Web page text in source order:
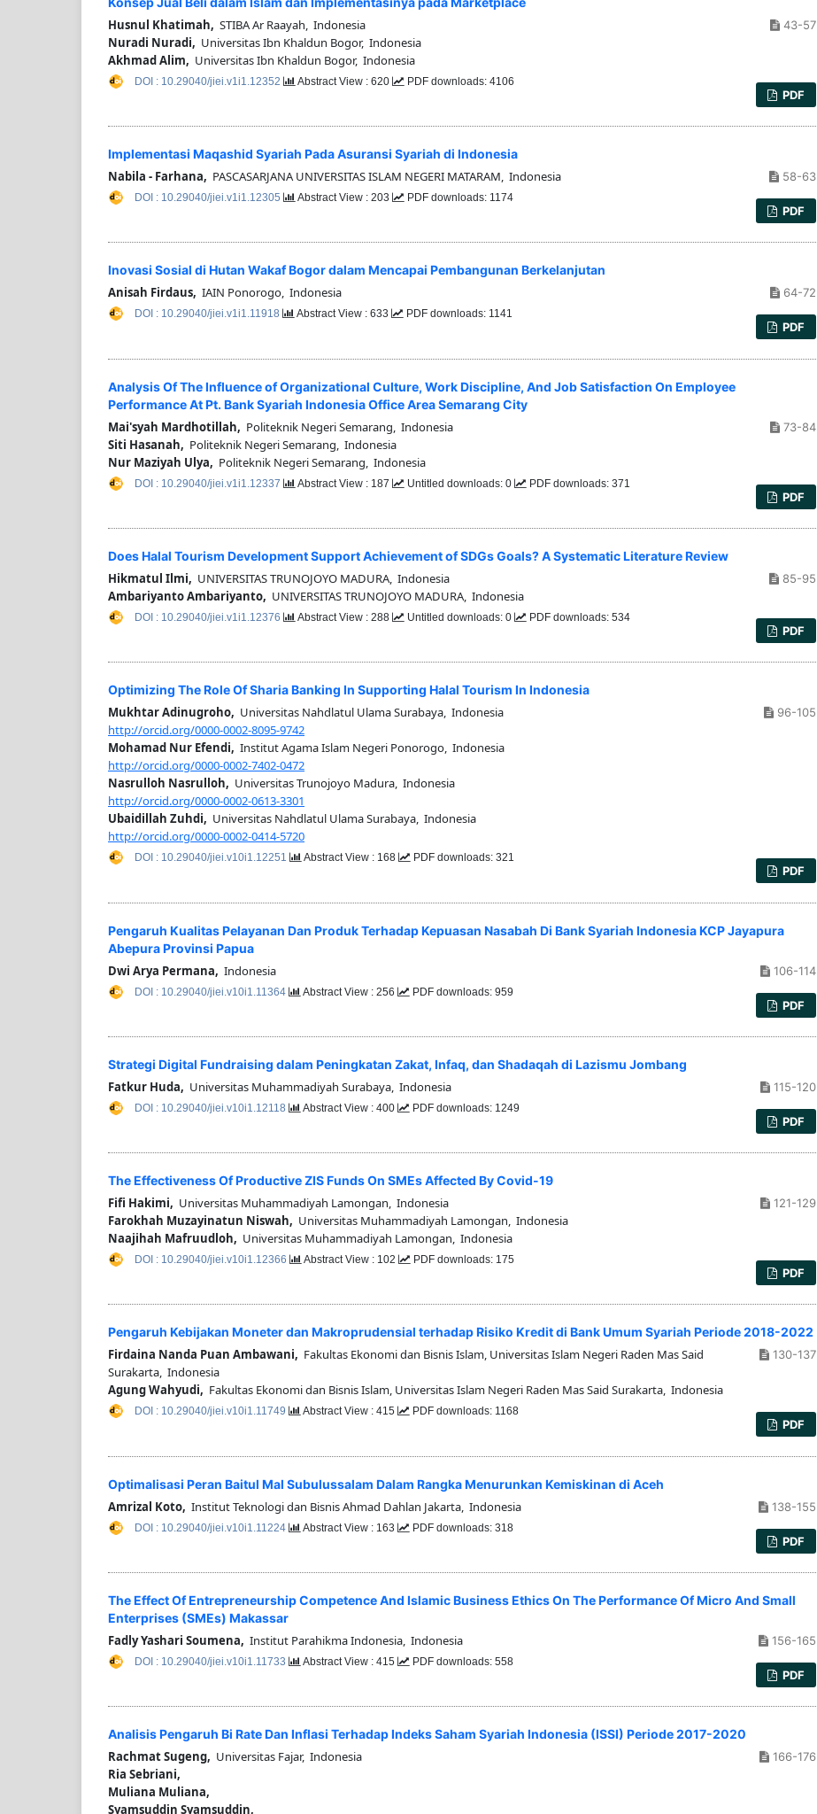
Husnul Khatimah, STIBA Ar Raayah, Indonesia
Nuradi Nuradi, Universitas Ibn Khaldun Bogor, Indonesia
Akhmad Alim, Universitas Ibn Khaldun Bogor, Indonesia
43-57
PDF
DOI : 10.29040/jiei.v1i1.12352 Abstract View : 620 PDF downloads: 4106
Implementasi Maqashid Syariah Pada Asuransi Syariah di Indonesia
Nabila - Farhana, PASCASARJANA UNIVERSITAS ISLAM NEGERI MATARAM, Indonesia 58-63
PDF
DOI : 10.29040/jiei.v1i1.12305 Abstract View : 203 PDF downloads: 1174
Inovasi Sosial di Hutan Wakaf Bogor dalam Mencapai Pembangunan Berkelanjutan
Anisah Firdaus, IAIN Ponorogo, Indonesia 64-72
PDF
DOI : 10.29040/jiei.v1i1.11918 Abstract View : 633 PDF downloads: 1141
Analysis Of The Influence of Organizational Culture, Work Discipline, And Job Satisfaction On Employee
Performance At Pt. Bank Syariah Indonesia Office Area Semarang City
Mai'syah Mardhotillah, Politeknik Negeri Semarang, Indonesia
Siti Hasanah, Politeknik Negeri Semarang, Indonesia
Nur Maziyah Ulya, Politeknik Negeri Semarang, Indonesia
73-84
PDF
DOI : 10.29040/jiei.v1i1.12337 Abstract View : 187 Untitled downloads: 0 PDF downloads: 371
Does Halal Tourism Development Support Achievement of SDGs Goals? A Systematic Literature Review
Hikmatul Ilmi, UNIVERSITAS TRUNOJOYO MADURA, Indonesia
Ambariyanto Ambariyanto, UNIVERSITAS TRUNOJOYO MADURA, Indonesia
85-95
PDF
DOI : 10.29040/jiei.v1i1.12376 Abstract View : 288 Untitled downloads: 0 PDF downloads: 534
Optimizing The Role Of Sharia Banking In Supporting Halal Tourism In Indonesia
Mukhtar Adinugroho, Universitas Nahdlatul Ulama Surabaya, Indonesia
http://orcid.org/0000-0002-8095-9742
Mohamad Nur Efendi, Institut Agama Islam Negeri Ponorogo, Indonesia
http://orcid.org/0000-0002-7402-0472
Nasrulloh Nasrulloh, Universitas Trunojoyo Madura, Indonesia
http://orcid.org/0000-0002-0613-3301
Ubaidillah Zuhdi, Universitas Nahdlatul Ulama Surabaya, Indonesia
http://orcid.org/0000-0002-0414-5720
96-105
PDF
DOI : 10.29040/jiei.v10i1.12251 Abstract View : 168 PDF downloads: 321
Pengaruh Kualitas Pelayanan Dan Produk Terhadap Kepuasan Nasabah Di Bank Syariah Indonesia KCP Jayapura
Abepura Provinsi Papua
Dwi Arya Permana, Indonesia 106-114
PDF
DOI : 10.29040/jiei.v10i1.11364 Abstract View : 256 PDF downloads: 959
Strategi Digital Fundraising dalam Peningkatan Zakat, Infaq, dan Shadaqah di Lazismu Jombang
Fatkur Huda, Universitas Muhammadiyah Surabaya, Indonesia 115-120
PDF
DOI : 10.29040/jiei.v10i1.12118 Abstract View : 400 PDF downloads: 1249
The Effectiveness Of Productive ZIS Funds On SMEs Affected By Covid-19
Fifi Hakimi, Universitas Muhammadiyah Lamongan, Indonesia
Farokhah Muzayinatun Niswah, Universitas Muhammadiyah Lamongan, Indonesia
Naajihah Mafruudloh, Universitas Muhammadiyah Lamongan, Indonesia
121-129
PDF
DOI : 10.29040/jiei.v10i1.12366 Abstract View : 102 PDF downloads: 175
Pengaruh Kebijakan Moneter dan Makroprudensial terhadap Risiko Kredit di Bank Umum Syariah Periode 2018-2022
Firdaina Nanda Puan Ambawani, Fakultas Ekonomi dan Bisnis Islam, Universitas Islam Negeri Raden Mas Said
Surakarta, Indonesia
Agung Wahyudi, Fakultas Ekonomi dan Bisnis Islam, Universitas Islam Negeri Raden Mas Said Surakarta, Indonesia
130-137
PDF
DOI : 10.29040/jiei.v10i1.11749 Abstract View : 415 PDF downloads: 1168
Optimalisasi Peran Baitul Mal Subulussalam Dalam Rangka Menurunkan Kemiskinan di Aceh
Amrizal Koto, Institut Teknologi dan Bisnis Ahmad Dahlan Jakarta, Indonesia 138-155
PDF
DOI : 10.29040/jiei.v10i1.11224 Abstract View : 163 PDF downloads: 318
The Effect Of Entrepreneurship Competence And Islamic Business Ethics On The Performance Of Micro And Small
Enterprises (SMEs) Makassar
Fadly Yashari Soumena, Institut Parahikma Indonesia, Indonesia 156-165
PDF
DOI : 10.29040/jiei.v10i1.11733 Abstract View : 415 PDF downloads: 558
Analisis Pengaruh Bi Rate Dan Inflasi Terhadap Indeks Saham Syariah Indonesia (ISSI) Periode 2017-2020
Rachmat Sugeng, Universitas Fajar, Indonesia
Ria Sebriani,
Muliana Muliana,
Syamsuddin Syamsuddin,
166-176